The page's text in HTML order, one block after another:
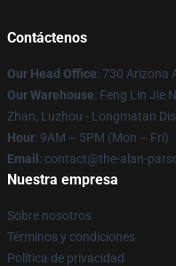
Contáctenos
Our Head Office: 730 Arizona
Our Warehouse: Feng Lin Jie
Zhan, Luzhou - Longmatan
Hour: 9AM – 5PM (Mon – Fri)
Email : contact@the-alan-
Nuestra empresa
Sobre nosotros
Términos y condiciones
Política de privacidad